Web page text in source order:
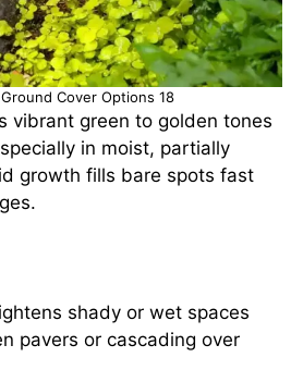
Ground Cover Options 18
vibrant green to golden tones
in moist, partially
growth fills bare spots fast
shady or wet spaces
pavers or cascading over